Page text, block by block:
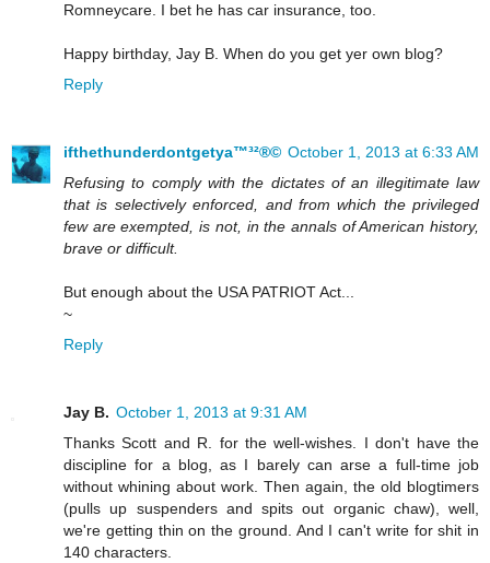
Romneycare. I bet he has car insurance, too.
Happy birthday, Jay B. When do you get yer own blog?
Reply
ifthethunderdontgetya™³²®© October 1, 2013 at 6:33 AM
Refusing to comply with the dictates of an illegitimate law
that is selectively enforced, and from which the privileged
few are exempted, is not, in the annals of American history,
brave or difficult.
But enough about the USA PATRIOT Act...
~
Reply
Jay B. October 1, 2013 at 9:31 AM
Thanks Scott and R. for the well-wishes. I don't have the
discipline for a blog, as I barely can arse a full-time job
without whining about work. Then again, the old blogtimers
(pulls up suspenders and spits out organic chaw), well,
we're getting thin on the ground. And I can't write for shit in
140 characters.